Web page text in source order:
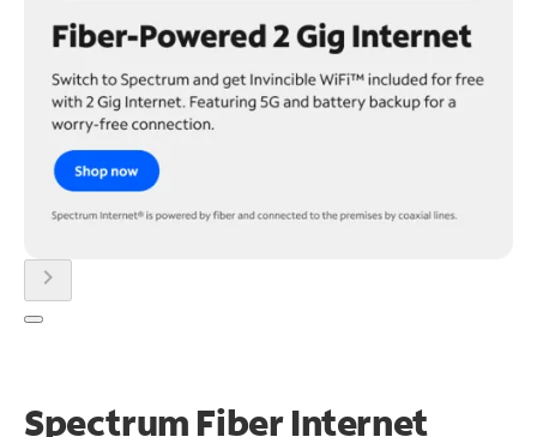
chevron_right
Spectrum Fiber Internet